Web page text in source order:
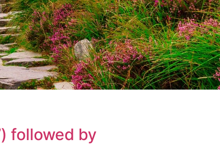
followed by